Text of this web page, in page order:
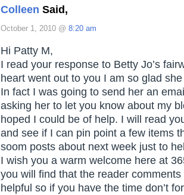
Colleen Said,
October 1, 2010 @ 8:20 am
Hi Patty M,
I read your response to Betty Jo’s
heart went out to you I am so glad
In fact I was going to send her an
asking her to let you know about my
hoped I could be of help. I will read
and see if I can pin point a few items
soom posts about next week just to
I wish you a warm welcome here at
you will find that the reader
helpful so if you have the time don’t